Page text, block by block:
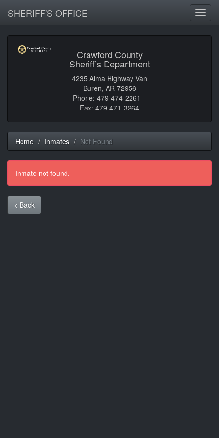
SHERIFF'S OFFICE
Crawford County
Sheriff’s Department
4235 Alma Highway Van
Buren, AR 72956
Phone: 479-474-2261
Fax: 479-471-3264
Home Inmates Not Found
Inmate not found.
< Back